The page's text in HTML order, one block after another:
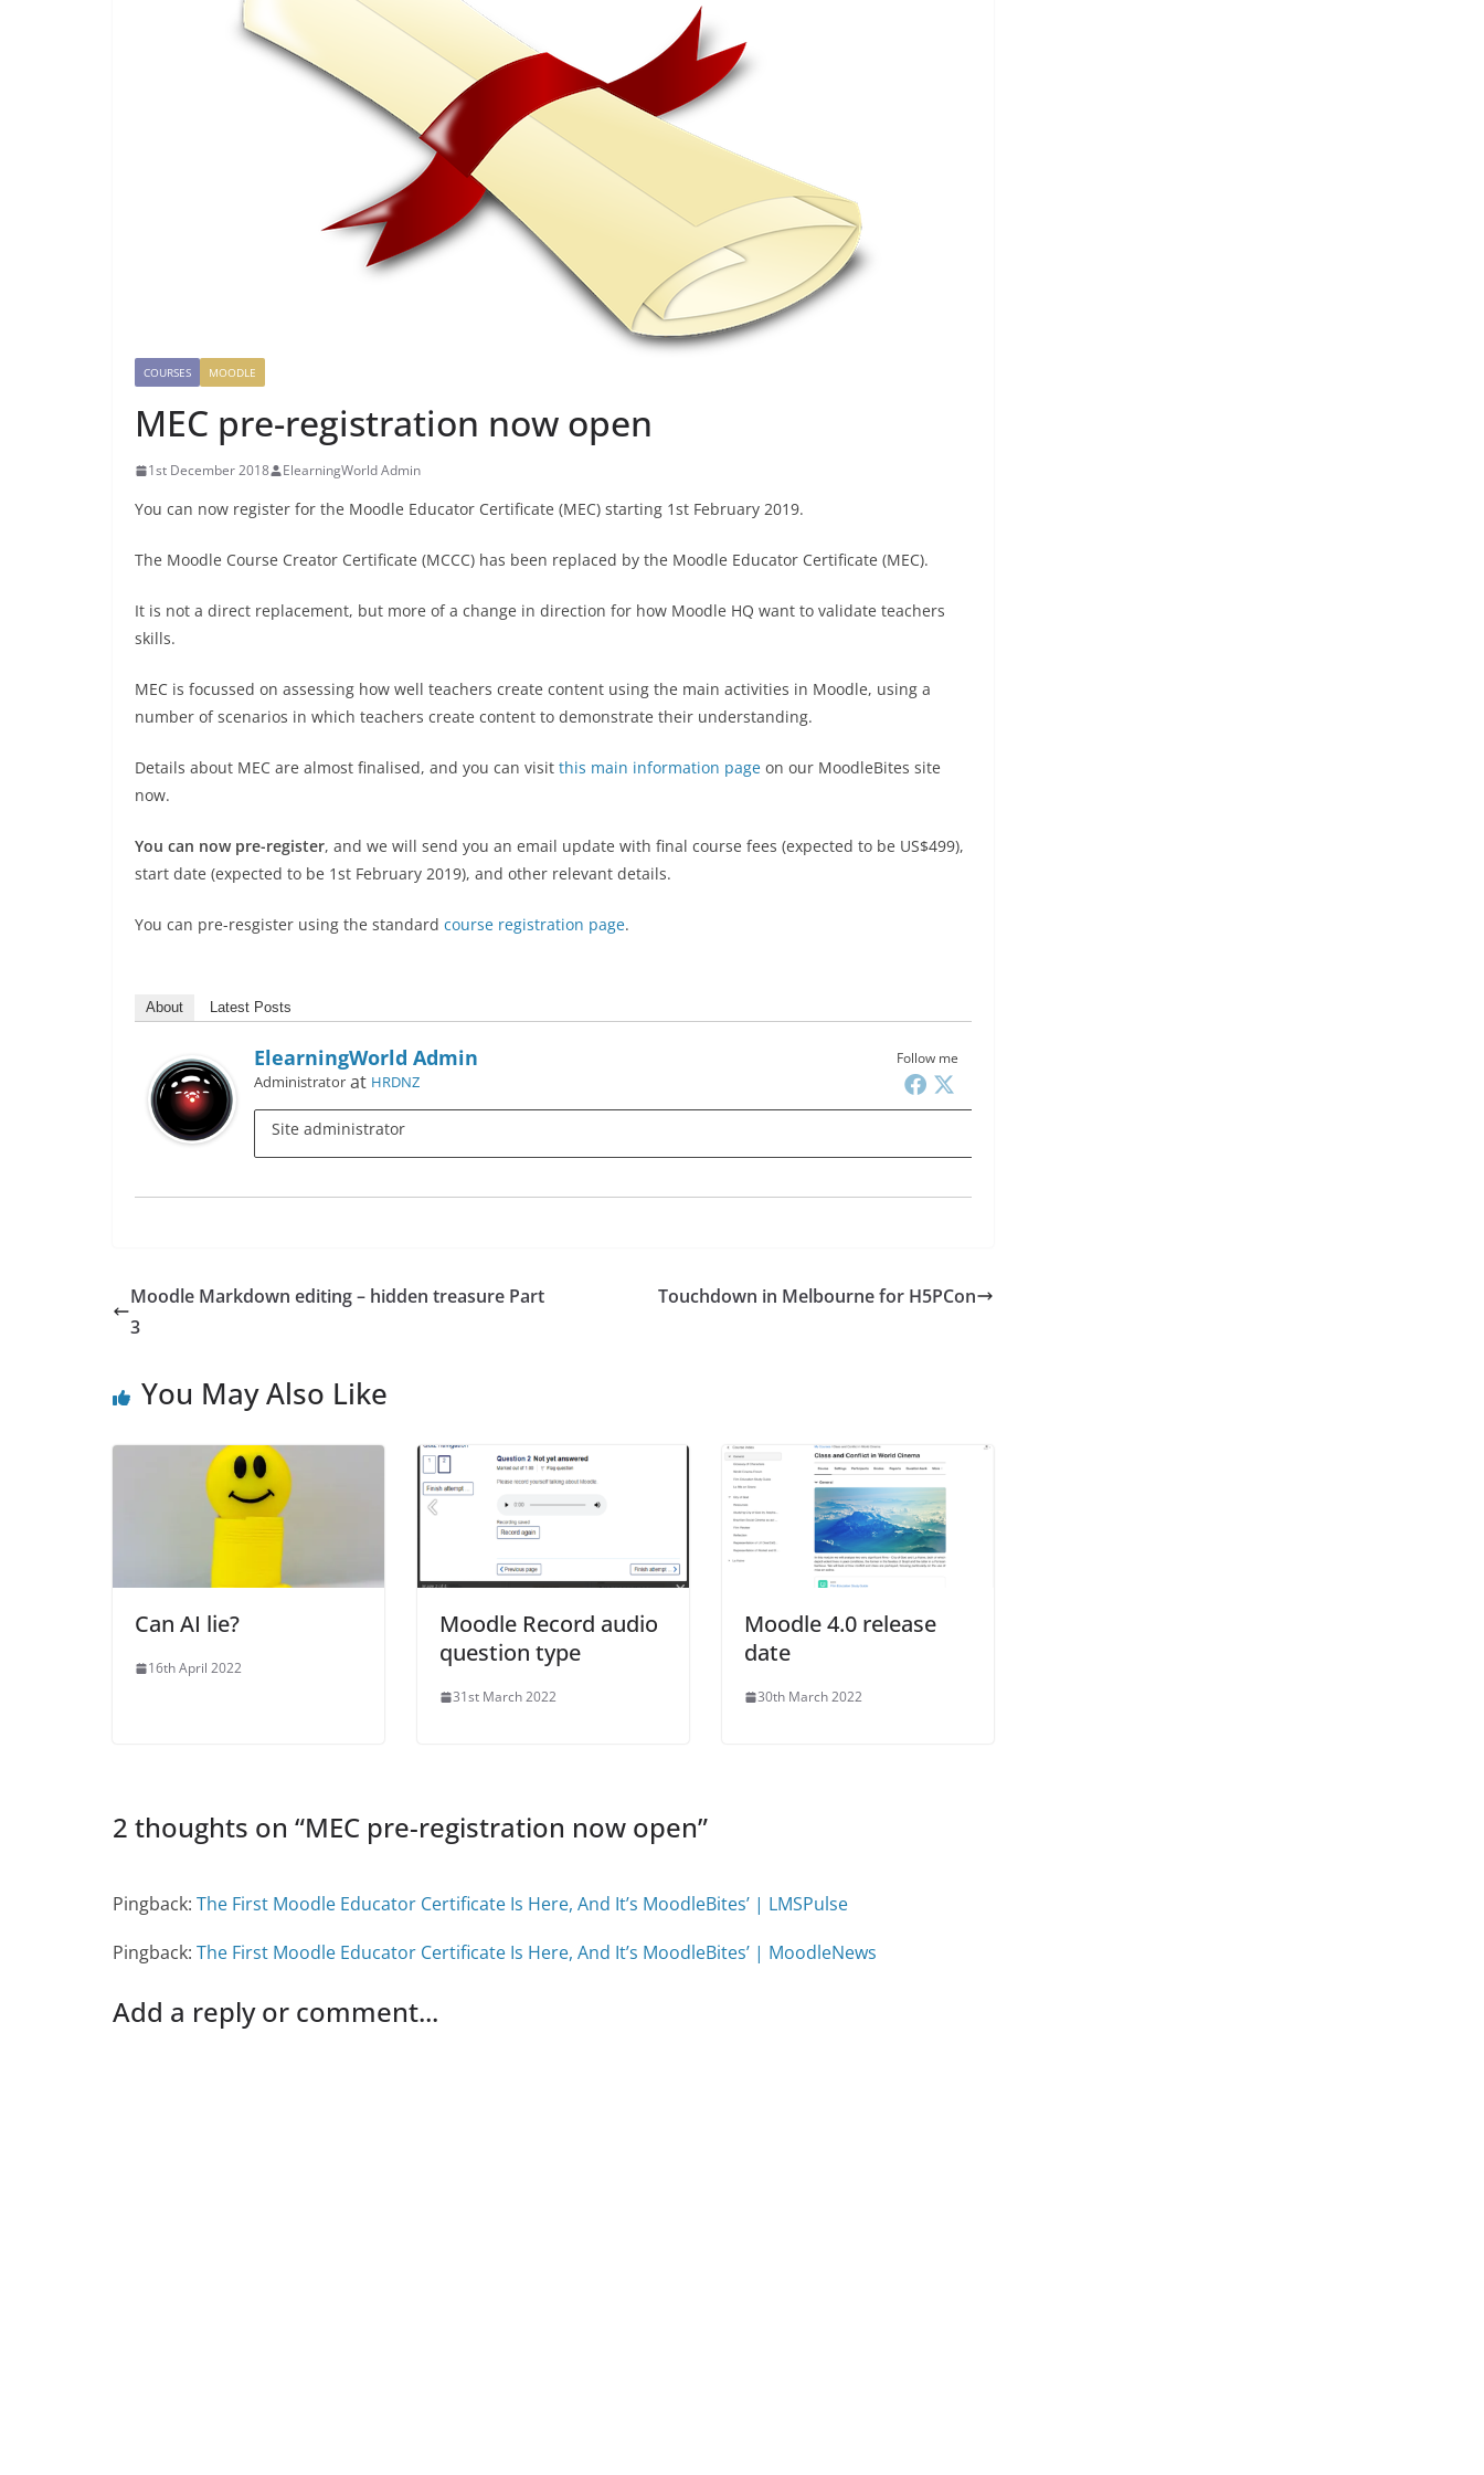
COURSES MOODLE
MEC pre-registration now open
1st December 2018 ElearningWorld Admin
You can now register for the Moodle Educator Certificate (MEC) starting 1st February 2019.
The Moodle Course Creator Certificate (MCCC) has been replaced by the Moodle Educator Certificate (MEC).
It is not a direct replacement, but more of a change in direction for how Moodle HQ want to validate teachers
skills.
MEC is focussed on assessing how well teachers create content using the main activities in Moodle, using a
number of scenarios in which teachers create content to demonstrate their understanding.
Details about MEC are almost finalised, and you can visit this main information page on our MoodleBites site
now.
You can now pre-register, and we will send you an email update with final course fees (expected to be US$499),
start date (expected to be 1st February 2019), and other relevant details.
You can pre-resgister using the standard course registration page.
About Latest Posts
Follow me
ElearningWorld Admin
Administrator at HRDNZ
Site administrator
Moodle Markdown editing – hidden treasure Part
3
Touchdown in Melbourne for H5PCon
You May Also Like
Can AI lie?
16th April 2022
Moodle Record audio
question type
31st March 2022
Moodle 4.0 release
date
30th March 2022
2 thoughts on “MEC pre-registration now open”
Pingback: The First Moodle Educator Certificate Is Here, And It’s MoodleBites’ | LMSPulse
Pingback: The First Moodle Educator Certificate Is Here, And It’s MoodleBites’ | MoodleNews
Add a reply or comment...